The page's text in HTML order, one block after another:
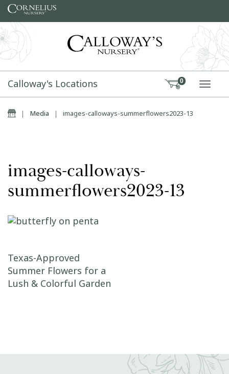
Skip to content
Calloway's Locations 0
Home
| Media | images-calloways-summerflowers2023-13
images-calloways-
summerflowers2023-13
Post navigation
Texas-Approved
Summer Flowers for a
Lush & Colorful Garden